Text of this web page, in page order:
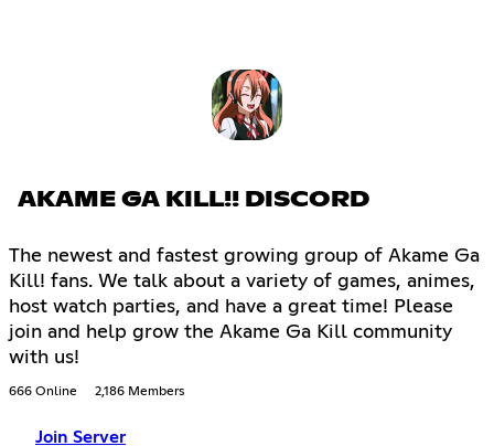
AKAME GA KILL!! DISCORD
The newest and fastest growing group of Akame Ga
Kill! fans. We talk about a variety of games, animes,
host watch parties, and have a great time! Please
join and help grow the Akame Ga Kill community
with us!
666 Online 2,186 Members
Join Server